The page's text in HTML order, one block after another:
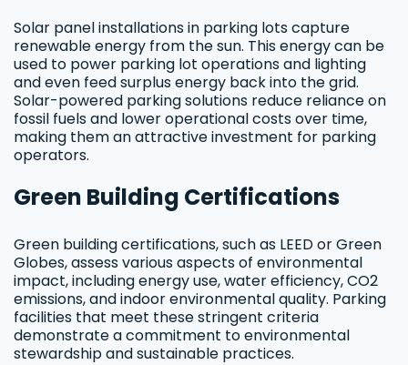
Solar panel installations in parking lots capture
renewable energy from the sun. This energy can be
used to power parking lot operations and lighting
and even feed surplus energy back into the grid.
Solar-powered parking solutions reduce reliance on
fossil fuels and lower operational costs over time,
making them an attractive investment for parking
operators.
Green Building Certifications
Green building certifications, such as LEED or Green
Globes, assess various aspects of environmental
impact, including energy use, water efficiency, CO2
emissions, and indoor environmental quality. Parking
facilities that meet these stringent criteria
demonstrate a commitment to environmental
stewardship and sustainable practices.